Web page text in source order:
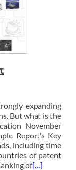
expanding
But what is the
November
Report’s Key
including time
of patent
of[…]